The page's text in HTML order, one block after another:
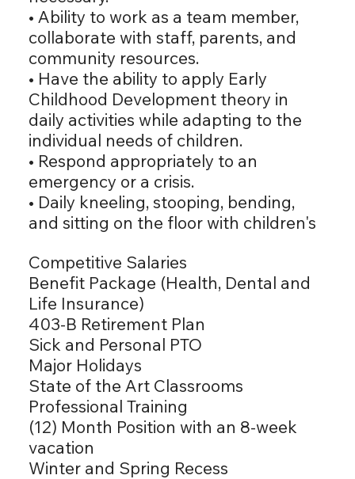
• Ability to work as a team member,
collaborate with staff, parents, and
community resources.
• Have the ability to apply Early
Childhood Development theory in
daily activities while adapting to the
individual needs of children.
• Respond appropriately to an
emergency or a crisis.
• Daily kneeling, stooping, bending,
and sitting on the floor with children's
Competitive Salaries
Benefit Package (Health, Dental and
Life Insurance)
403-B Retirement Plan
Sick and Personal PTO
Major Holidays
State of the Art Classrooms
Professional Training
(12) Month Position with an 8-week
vacation
Winter and Spring Recess